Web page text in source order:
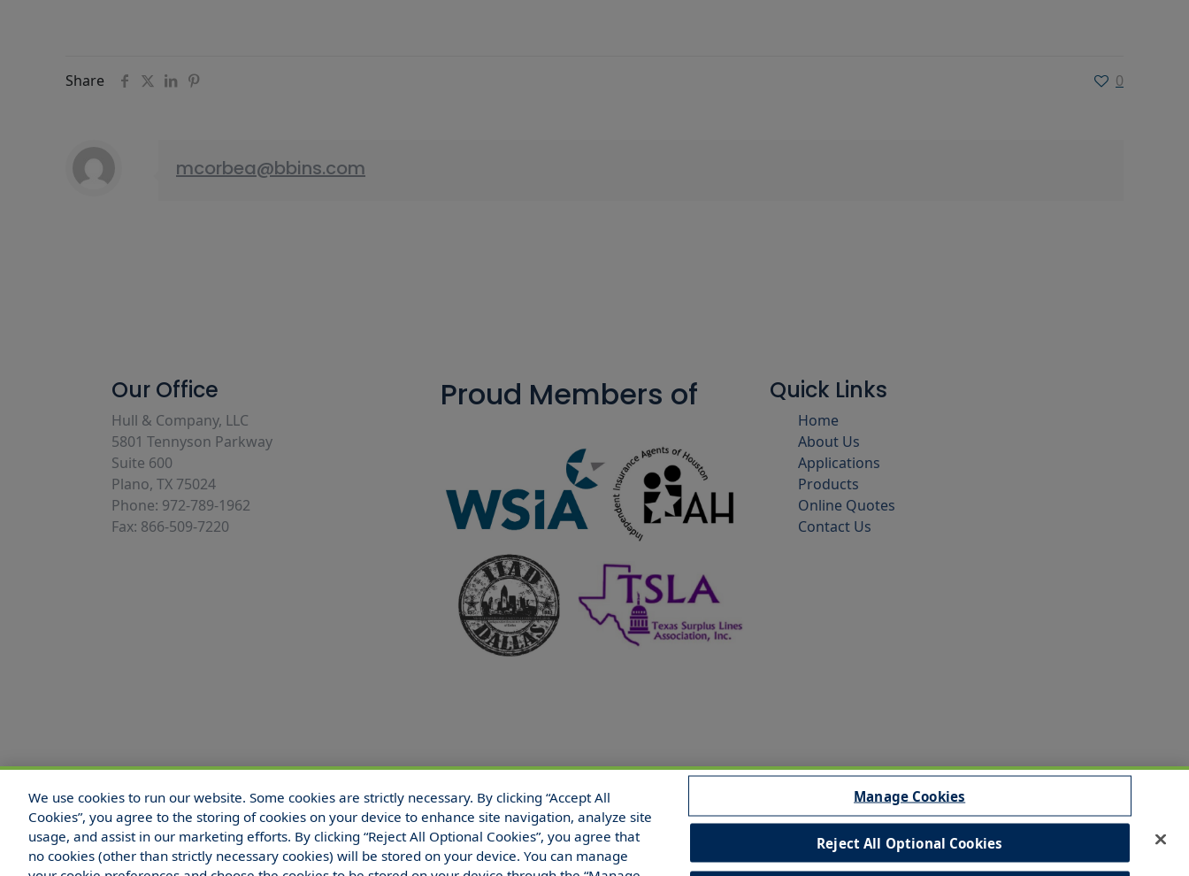
Share 0
mcorbea@bbins.com
Our Office
Hull & Company, LLC
5801 Tennyson Parkway
Suite 600
Plano, TX 75024
Phone: 972-789-1962
Fax: 866-509-7220
Proud Members of Quick Links
Home
About Us
Applications
Products
Online Quotes
Contact Us
© 2025 Hull and Company Texas. All Rights Reserved.
We use cookies to run our website. Some cookies are strictly necessary. By clicking “Accept All
Cookies”, you agree to the storing of cookies on your device to enhance site navigation, analyze site
usage, and assist in our marketing efforts. By clicking “Reject All Optional Cookies”, you agree that
no cookies (other than strictly necessary cookies) will be stored on your device. You can manage
Manage Cookies
Reject All Optional Cookies